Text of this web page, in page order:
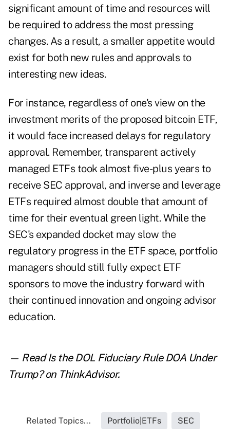
significant amount of time and resources will
be required to address the most pressing
changes. As a result, a smaller appetite would
exist for both new rules and approvals to
interesting new ideas.
For instance, regardless of one's view on the
investment merits of the proposed bitcoin ETF,
it would face increased delays for regulatory
approval. Remember, transparent actively
managed ETFs took almost five-plus years to
receive SEC approval, and inverse and leverage
ETFs required almost double that amount of
time for their eventual green light. While the
SEC's expanded docket may slow the
regulatory progress in the ETF space, portfolio
managers should still fully expect ETF
sponsors to move the industry forward with
their continued innovation and ongoing advisor
education.
— ReadIs the DOL Fiduciary Rule DOA Under
Trump?on ThinkAdvisor.
Related Topics... Portfolio|ETFs SEC